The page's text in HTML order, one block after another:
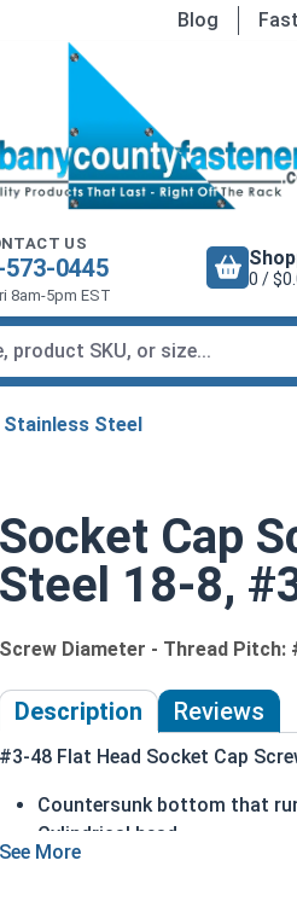
Blog
US
573-0445
8am-5pm EST
0 /
Steel
Socket Cap
Steel 18-8,
Screw Diameter - Thread Pitch:
Description Reviews
#3-48 Flat Head Socket Cap
Countersunk bottom that
Cylindrical head
Hexagonal drive style